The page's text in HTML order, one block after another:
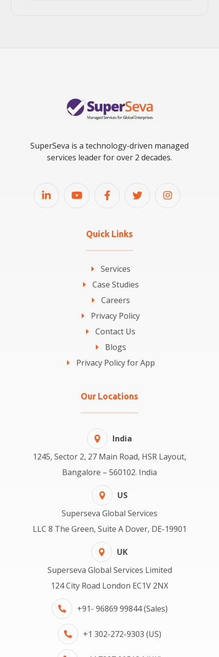
SuperSeva is a technology-driven managed
services leader for over 2 decades.
Quick Links
Services
Case Studies
Careers
Privacy Policy
Contact Us
Blogs
Privacy Policy for App
Our Locations
India
1245, Sector 2, 27 Main Road, HSR Layout,
Bangalore – 560102. India
US
Superseva Global Services
LLC 8 The Green, Suite A Dover, DE-19901
UK
Superseva Global Services Limited
124 City Road London EC1V 2NX
+91- 96869 99844 (Sales)
+1 302-272-9303 (US)